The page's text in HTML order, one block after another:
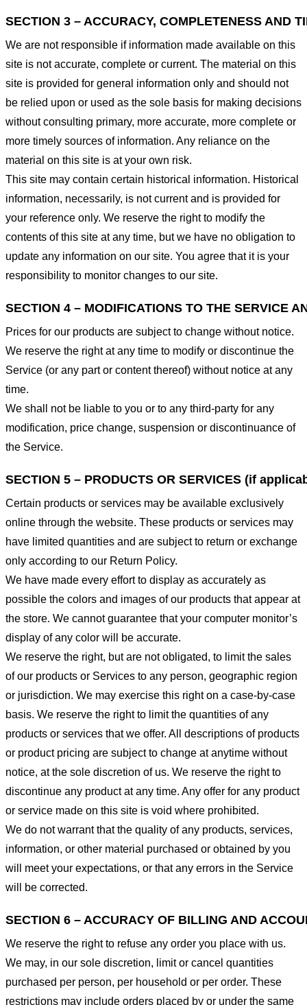
SECTION 3 – ACCURACY, COMPLETENESS AND
We are not responsible if information made available on this
site is not accurate, complete or current. The material on this
site is provided for general information only and should not
be relied upon or used as the sole basis for making decisions
without consulting primary, more accurate, more complete or
more timely sources of information. Any reliance on the
material on this site is at your own risk.
This site may contain certain historical information. Historical
information, necessarily, is not current and is provided for
your reference only. We reserve the right to modify the
contents of this site at any time, but we have no obligation to
update any information on our site. You agree that it is your
responsibility to monitor changes to our site.
SECTION 4 – MODIFICATIONS TO THE SERVICE
Prices for our products are subject to change without notice.
We reserve the right at any time to modify or discontinue the
Service (or any part or content thereof) without notice at any
time.
We shall not be liable to you or to any third-party for any
modification, price change, suspension or discontinuance of
the Service.
SECTION 5 – PRODUCTS OR SERVICES (if
Certain products or services may be available exclusively
online through the website. These products or services may
have limited quantities and are subject to return or exchange
only according to our Return Policy.
We have made every effort to display as accurately as
possible the colors and images of our products that appear at
the store. We cannot guarantee that your computer monitor’s
display of any color will be accurate.
We reserve the right, but are not obligated, to limit the sales
of our products or Services to any person, geographic region
or jurisdiction. We may exercise this right on a case-by-case
basis. We reserve the right to limit the quantities of any
products or services that we offer. All descriptions of products
or product pricing are subject to change at anytime without
notice, at the sole discretion of us. We reserve the right to
discontinue any product at any time. Any offer for any product
or service made on this site is void where prohibited.
We do not warrant that the quality of any products, services,
information, or other material purchased or obtained by you
will meet your expectations, or that any errors in the Service
will be corrected.
SECTION 6 – ACCURACY OF BILLING AND
We reserve the right to refuse any order you place with us.
We may, in our sole discretion, limit or cancel quantities
purchased per person, per household or per order. These
restrictions may include orders placed by or under the same